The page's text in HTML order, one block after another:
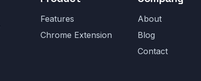
Features
Chrome Extension
About
Blog
Contact